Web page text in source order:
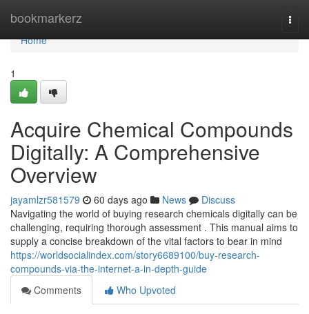
bookmarkerz
Home
Home
1
Acquire Chemical Compounds
Digitally: A Comprehensive
Overview
jayamlzr581579 60 days ago News
Discuss
Navigating the world of buying research chemicals digitally can be
challenging, requiring thorough assessment . This manual aims to
supply a concise breakdown of the vital factors to bear in mind
https://worldsocialindex.com/story6689100/buy-research-
compounds-via-the-internet-a-in-depth-guide
Comments
Who Upvoted